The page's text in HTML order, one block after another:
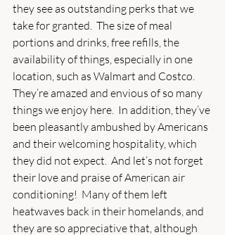
they see as outstanding perks that we
take for granted.  The size of meal
portions and drinks, free refills, the
availability of things, especially in one
location, such as Walmart and Costco.
They’re amazed and envious of so many
things we enjoy here.  In addition, they’ve
been pleasantly ambushed by Americans
and their welcoming hospitality, which
they did not expect.  And let’s not forget
their love and praise of American air
conditioning!  Many of them left
heatwaves back in their homelands, and
they are so appreciative that, although